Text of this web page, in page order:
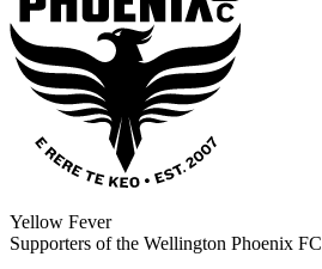
Yellow Fever
Supporters of the Wellington Phoenix FC